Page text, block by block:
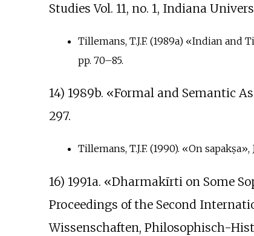
Studies Vol. 11, no. 1, Indiana
Tillemans, T.J.F. (1989a) «Indian and
pp. 70–85.
14) 1989b. «Formal and Semantic
297.
Tillemans, T.J.F. (1990). «On
16) 1991a. «Dharmakīrti on Some
Proceedings of the Second
Wissenschaften, Philosophisch-